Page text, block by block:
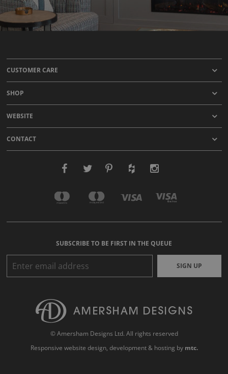
CUSTOMER CARE
SHOP
WEBSITE
CONTACT
SUBSCRIBE TO BE FIRST IN THE QUEUE
SIGN UP
© Amersham Designs Ltd. All rights reserved
Responsive website design, development & hosting by mtc.